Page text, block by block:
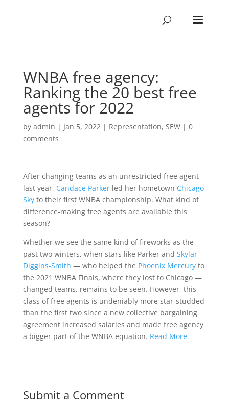
WNBA free agency:
Ranking the 20 best free
agents for 2022
by admin | Jan 5, 2022| Representation, SEW| 0
comments
After changing teams as an unrestricted free agent
last year, Candace Parkerled her hometown Chicago
Skyto their first WNBA championship. What kind of
difference-making free agents are available this
season?
Whether we see the same kind of fireworks as the
past two winters, when stars like Parker and Skylar
Diggins-Smith — who helped the Phoenix Mercuryto
the 2021 WNBA Finals, where they lost to Chicago —
changed teams, remains to be seen. However, this
class of free agents is undeniably more star-studded
than the first two since a new collective bargaining
agreement increased salaries and made free agency
a bigger part of the WNBA equation. Read More
Submit a Comment